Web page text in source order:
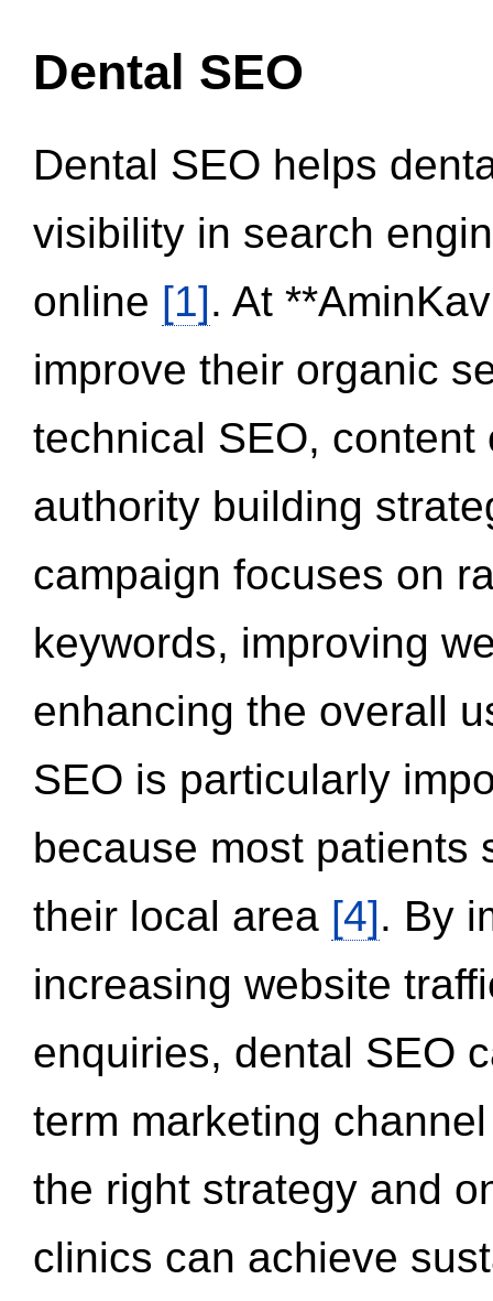
Dental SEO
Dental SEO helps
visibility in search
online [1]. At
improve their organic
technical SEO,
authority building
campaign focuses on
keywords, improving
enhancing the overall
SEO is particularly
because most patients
their local area [4]. By
increasing website
enquiries, dental SEO
term marketing
the right strategy and
clinics can achieve